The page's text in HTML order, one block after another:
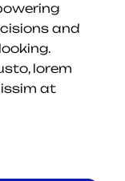
and
lorem
at